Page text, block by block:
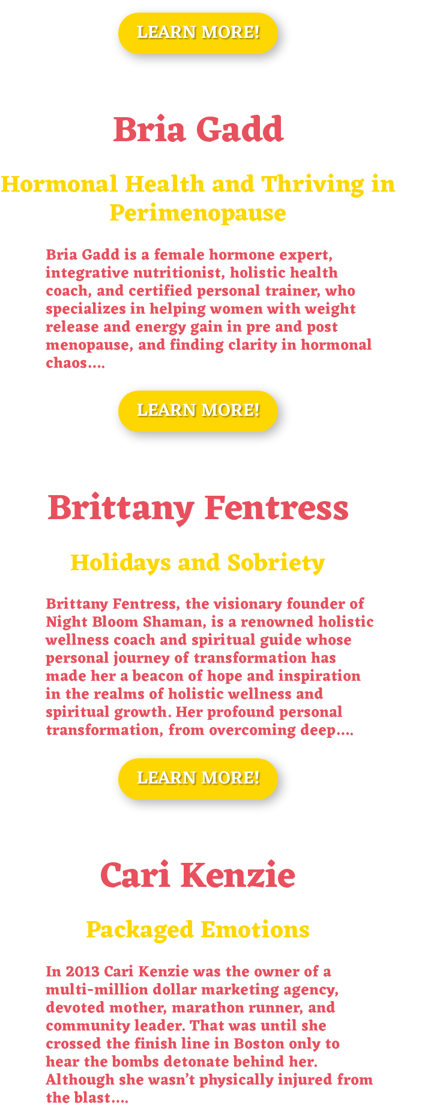
LEARN MORE!
Bria Gadd
Hormonal Health and Thriving in
Perimenopause
BriaGaddis a female hormone expert,
integrative nutritionist, holistic health
coach, and certified personal trainer, who
specializes in helping women with weight
release and energy gain in pre and post
menopause, and finding clarity in hormonal
chaos….
LEARN MORE!
Brittany Fentress
Holidays and Sobriety
BrittanyFentress, the visionary founder of
Night Bloom Shaman, is a renowned holistic
wellness coach and spiritual guide whose
personal journey of transformation has
made her a beacon of hope and inspiration
in the realms of holistic wellness and
spiritual growth. Her profound personal
transformation, from overcoming deep….
LEARN MORE!
Cari Kenzie
Packaged Emotions
In 2013 Cari Kenzie was the owner of a
multi-million dollar marketing agency,
devoted mother, marathon runner, and
community leader. That was until she
crossed the finish line in Boston only to
hear the bombs detonate behind her.
Although she wasn’t physically injured from
the blast….